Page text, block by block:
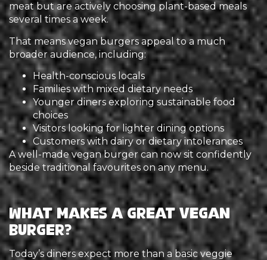
meat but are actively choosing plant-based meals
several times a week.
That means vegan burgers appeal to a much
broader audience, including:
Health-conscious locals
Families with mixed dietary needs
Younger diners exploring sustainable food
choices
Visitors looking for lighter dining options
Customers with dairy or dietary intolerances
A well-made vegan burger can now sit confidently
beside traditional favourites on any menu.
What Makes a Great Vegan
Burger?
Today’s diners expect more than a basic veggie